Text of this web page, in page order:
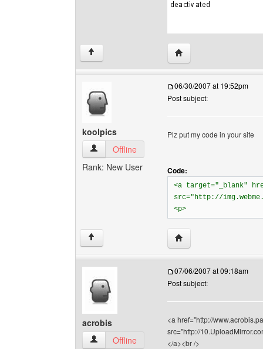
↑ Visit poster's website:
koolpics
koolpics View user's profile
Offline
Rank: New User
06/30/2007 at 19:52pm
Post subject:
Plz put my code in your site
Code:
<a target="_blank"
src="http://
<p>
↑ Visit poster's website:
acrobis
acrobis View user's profile
Offline
07/06/2007 at 09:18am
Post subject:
<a href="http://
src="http://
</a><br />